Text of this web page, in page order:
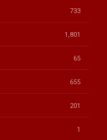
733
1,801
65
655
201
1